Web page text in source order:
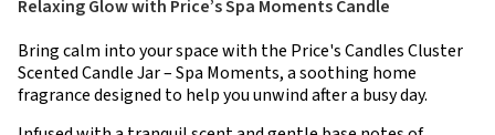
Relaxing Glow with Price’s Spa Moments Candle
Bring calm into your space with the Price's Candles Cluster
Scented Candle Jar – Spa Moments, a soothing home
fragrance designed to help you unwind after a busy day.